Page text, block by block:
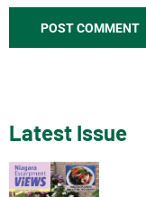
Latest Issue